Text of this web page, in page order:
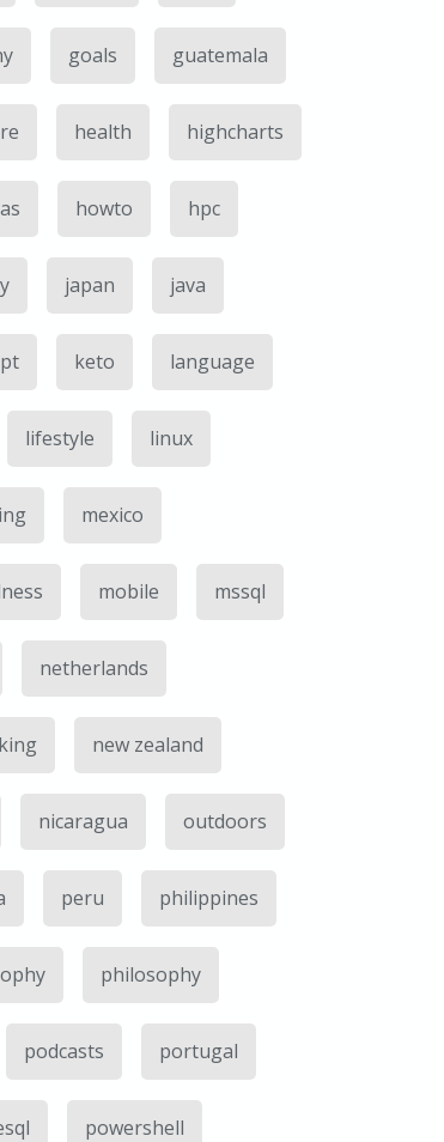
goals guatemala
health highcharts
howto hpc
japan java
keto language
lifestyle linux
mexico
mobile mssql
netherlands
new zealand
nicaragua outdoors
peru philippines
philosophy
podcasts portugal
powershell